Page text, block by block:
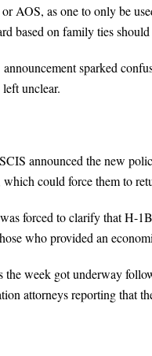
or AOS, as one to only be
based on family ties
announcement sparked
unclear.
announced the new
which could force them to
forced to clarify that H-
who provided an
the week got underway
attorneys reporting that